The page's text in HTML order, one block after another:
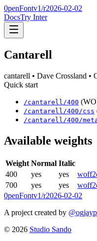
0penFontv1/r2026-02-02
DocsTry Inter
Cantarell
cantarell • Dave Crossland •
Quick start
/cantarell /400
/cantarell /400 /css
/cantarell /400 /
Available weights
Weight Normal Italic
400
yes yes woff2
700
yes yes woff2
0penFontv1/r2026-02-02
A project created by @ogjayp
© 2026 Studio Sando